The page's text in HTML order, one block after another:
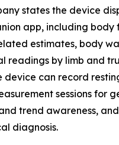
states the device
app, including
estimates, body
readings by limb and
device can record
sessions for
trend awareness,
diagnosis.